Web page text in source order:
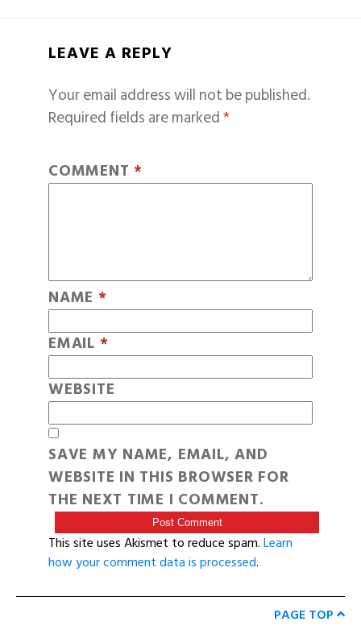
LEAVE A REPLY
Your email address will not be published.
Required fields are marked*
COMMENT *
NAME *
EMAIL *
WEBSITE
SAVE MY NAME, EMAIL, AND
WEBSITE IN THIS BROWSER FOR
THE NEXT TIME I COMMENT.
This site uses Akismet to reduce spam.Learn
how your comment data is processed.
PAGE TOP